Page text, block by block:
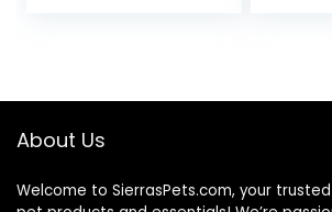
About Us
Welcome to SierrasPets.com, your